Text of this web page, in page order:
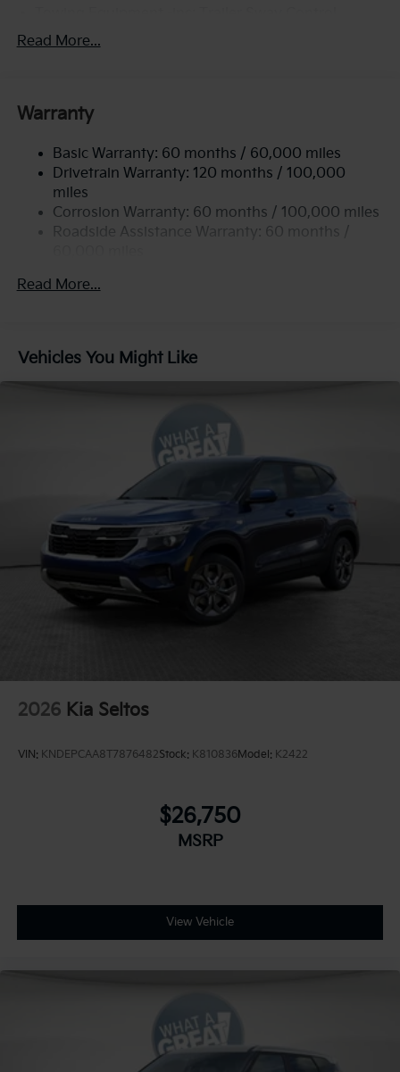
6261# Gvwr
Nivomat Brand Name Rear Shock Absorbers
Electric Power-Assist Speed-Sensing Steering
19 Gal. Fuel Tank
Single Stainless Steel Exhaust
Permanent Locking Hubs
Multi-Link Rear Suspension w/Coil Springs
Brake
Brake Actuated Limited Slip Differential
Read More...
Warranty
Basic Warranty: 60 months / 60,000 miles
Drivetrain Warranty: 120 months / 100,000
miles
Corrosion Warranty: 60 months / 100,000 miles
Roadside Assistance Warranty: 60 months /
Read More...
Vehicles You Might Like
2026 Kia Seltos
VIN: KNDEPCAA8T7876482Stock: K810836Model: K2422
$26,750
MSRP
View Vehicle